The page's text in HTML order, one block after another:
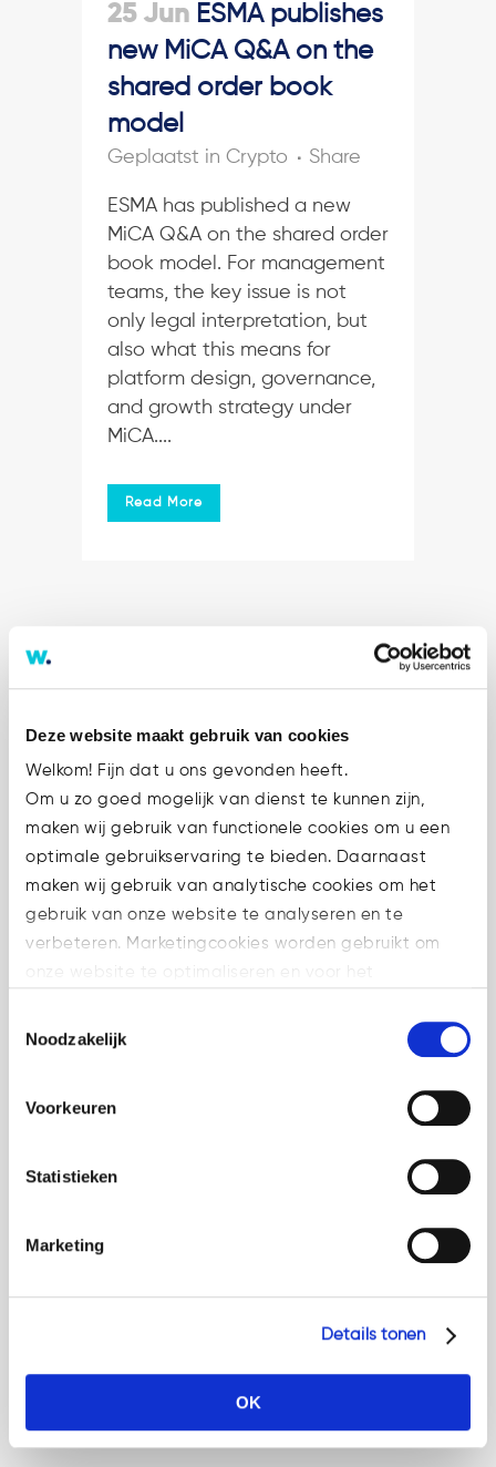
Deze website maakt gebruik van cookies
Welkom! Fijn dat u ons gevonden heeft.
Om u zo goed mogelijk van dienst te kunnen zijn,
maken wij gebruik van functionele cookies om u een
optimale gebruikservaring te bieden. Daarnaast
maken wij gebruik van analytische cookies om het
gebruik van onze website te analyseren en te
verbeteren. Marketingcookies worden gebruikt om
Welke cookies wij gebruiken, ziet u in de cookiebalk
hieronder. Mocht u meer informatie willen over onze
op: https://watsonlaw.nl/privacy/
Noodzakelijk
Voorkeuren
Statistieken
Marketing
Details tonen
OK
25 Jun ESMA publishes
new MiCA Q&A on the
shared order book
model
in Crypto Share
ESMA has published a new
MiCA Q&A on the shared order
book model. For management
teams, the key issue is not
only legal interpretation, but
also what this means for
platform design, governance,
and growth strategy under
MiCA....
Read More
10 Jun ESMA Q&A on
proprietary trading
MiCA Q&A on proprietary
Read More